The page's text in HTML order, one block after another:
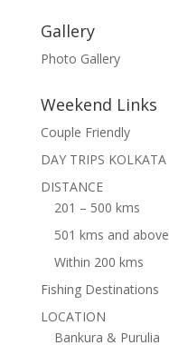
Gallery
Photo Gallery
Weekend Links
Couple Friendly
DAY TRIPS KOLKATA
DISTANCE
201 – 500 kms
501 kms and above
Within 200 kms
Fishing Destinations
LOCATION
Bankura & Purulia